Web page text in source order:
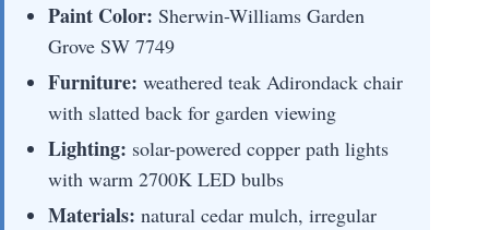
Paint Color: Sherwin-Williams Garden
Grove SW 7749
Furniture: weathered teak Adirondack chair
with slatted back for garden viewing
Lighting: solar-powered copper path lights
with warm 2700K LED bulbs
Materials: natural cedar mulch, irregular